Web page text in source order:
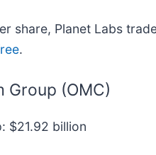
share, Planet Labs
.
Group (OMC)
$21.92 billion